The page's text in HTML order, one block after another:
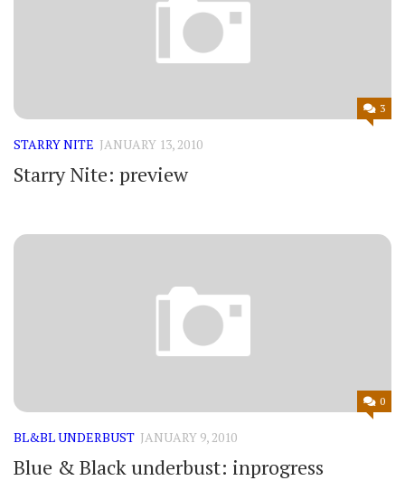
3
STARRY NITE JANUARY 13, 2010
Starry Nite: preview
0
BL&BL UNDERBUST JANUARY 9, 2010
Blue & Black underbust: inprogress